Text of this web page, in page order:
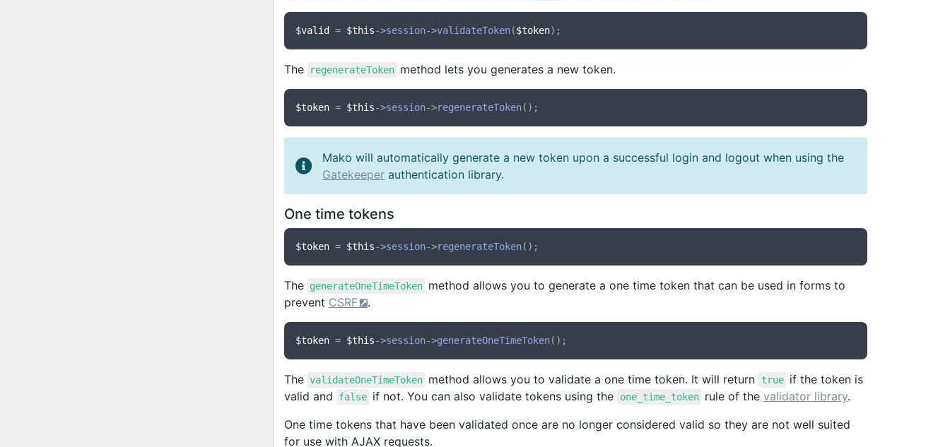
$valid = $this->session->validateToken($token
The regenerateToken method lets you generates a new token.
$token = $this->session->regenerateToken
Mako will automatically generate a new token upon a successful login and logout when using the
Gatekeeper authentication library.
One time tokens
$token = $this->session->regenerateToken
The generateOneTimeToken method allows you to generate a one time token that can be used in forms to
prevent CSRF .
$token = $this->session->generateOneTimeToken
The validateOneTimeToken method allows you to validate a one time token. It will return true if the token is
valid and
false if not. You can also validate tokens using the one_time_token rule of the validator library.
One time tokens that have been validated once are no longer considered valid so they are not well suited
for use with AJAX requests.